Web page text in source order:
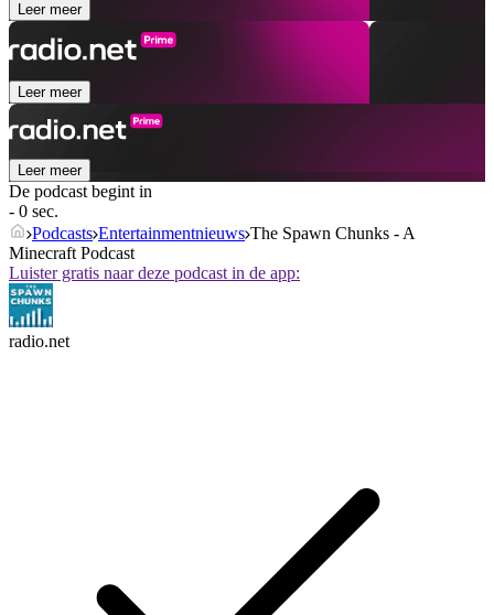
Leer meer
Leer meer
Leer meer
De podcast begint in
- 0 sec.
Podcasts Entertainmentnieuws The Spawn Chunks - A
Minecraft Podcast
Luister gratis naar deze podcast in de app:
radio.net